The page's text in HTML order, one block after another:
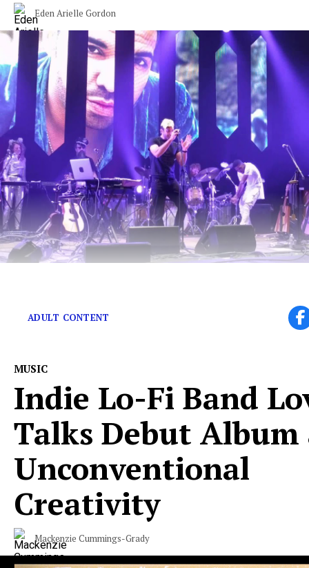
Eden Arielle Gordon
ADULT CONTENT
MUSIC
Indie Lo-Fi Band
Talks Debut Album
Unconventional
Creativity
Mackenzie Cummings-Grady